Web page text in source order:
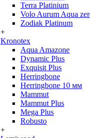
Terra Platinium
Volo Aurum Aqua
Zodiak Platinum
+
Kronotex
Aqua Amazone
Dynamic Plus
Exquisit Plus
Herringbone
Herringbone 10 мм
Mammut
Mammut Plus
Mega Plus
Robusto
+